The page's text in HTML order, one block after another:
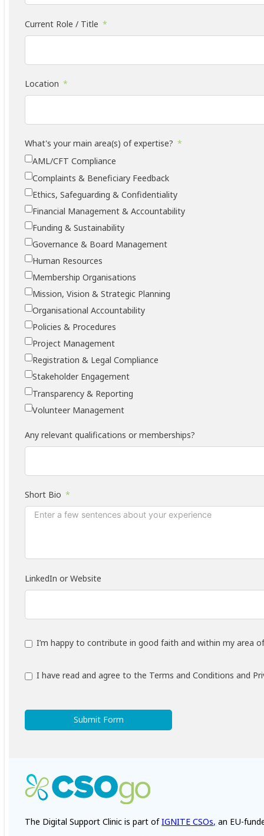
The Digital Support Clinic is part ofIGNITE CSOs, an EU-
Current Role / Title
Location
What's your main area(s) of expertise?
AML/CFT Compliance
Complaints & Beneficiary Feedback
Ethics, Safeguarding & Confidentiality
Financial Management & Accountability
Funding & Sustainability
Governance & Board Management
Human Resources
Membership Organisations
Mission, Vision & Strategic Planning
Organisational Accountability
Policies & Procedures
Project Management
Registration & Legal Compliance
Stakeholder Engagement
Transparency & Reporting
Volunteer Management
Any relevant qualifications or memberships?
Short Bio
LinkedIn or Website
I’m happy to contribute in good faith and within my area
I have read and agree to the Terms and Conditions and
Submit Form